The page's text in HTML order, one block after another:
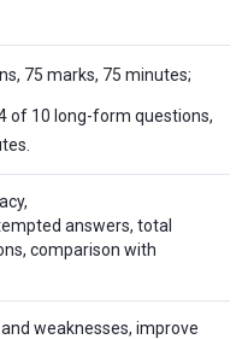
75 marks, 75 minutes;
of 10 long-form questions,
answers, total
comparison with
weaknesses, improve